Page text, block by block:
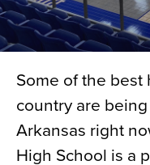
Some of the best
country are
Arkansas right
High School is a
Blog
News